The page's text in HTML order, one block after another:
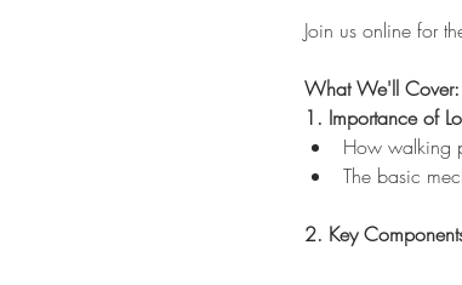
Join us online for
What We'll Cover:
1. Importance of
How walking
The basic
2. Key